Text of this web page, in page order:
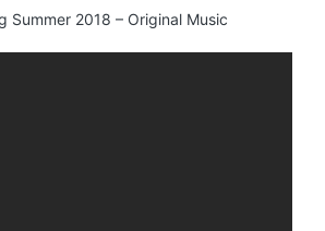
Summer 2018 – Original Music